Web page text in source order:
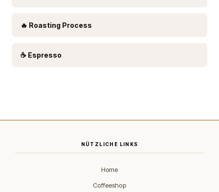
🔥 Roasting Process
☕ Espresso
NÜTZLICHE LINKS
Home
Coffeeshop